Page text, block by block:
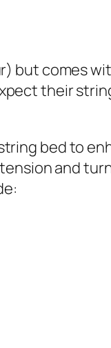
but comes
their
bed to
and